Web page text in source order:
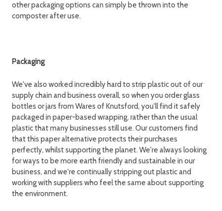
other packaging options can simply be thrown into the
composter after use.
Packaging
We've also worked incredibly hard to strip plastic out of our
supply chain and business overall, so when you order glass
bottles or jars from Wares of Knutsford, you'll find it safely
packaged in paper-based wrapping, rather than the usual
plastic that many businesses still use. Our customers find
that this paper alternative protects their purchases
perfectly, whilst supporting the planet. We're always looking
for ways to be more earth friendly and sustainable in our
business, and we're continually stripping out plastic and
working with suppliers who feel the same about supporting
the environment.